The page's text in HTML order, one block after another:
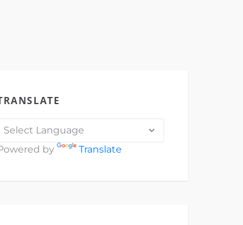
by Translate